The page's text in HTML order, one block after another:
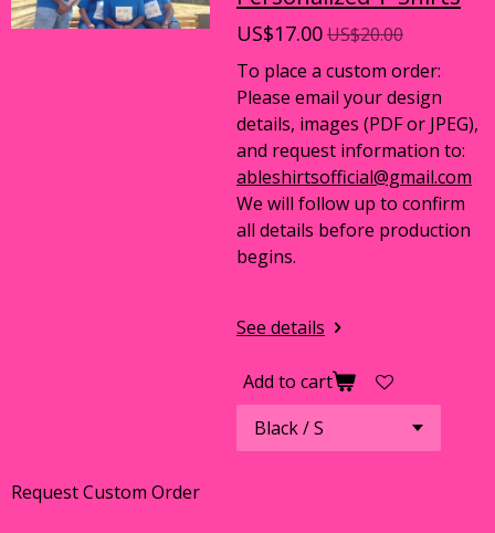
US$17.00US$20.00
To place a custom order:
Please email your design
details, images (PDF or JPEG),
and request information to:
ableshirtsofficial@gmail.com
We will follow up to confirm
all details before production
begins.
See details
Add to cart
Request Custom Order